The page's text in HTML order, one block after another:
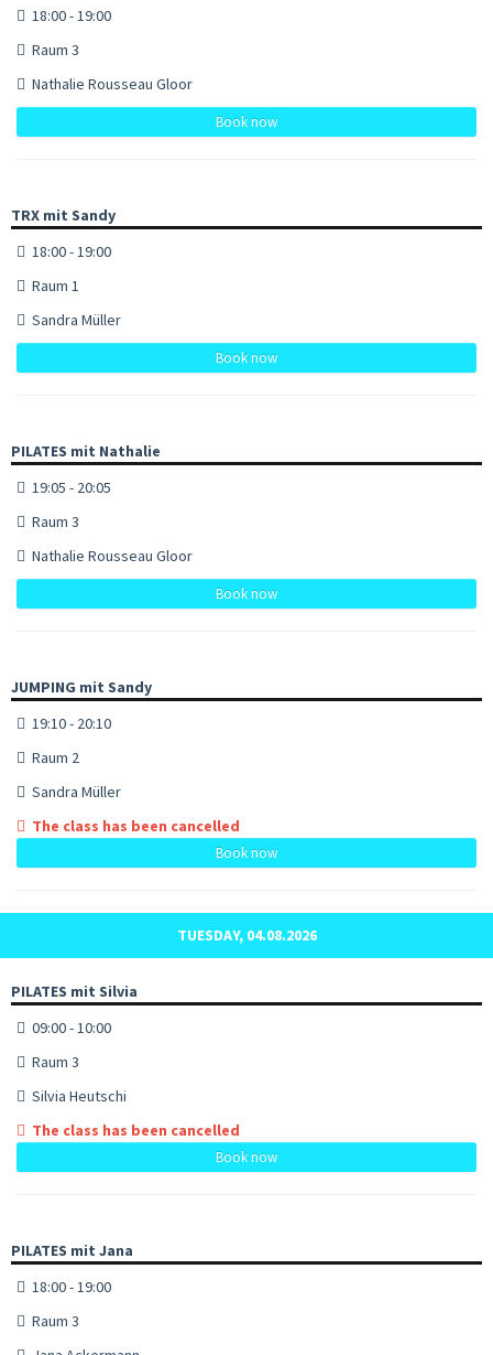
18:00 - 19:00
Raum 3
Nathalie Rousseau Gloor
Book now
TRX mit Sandy
18:00 - 19:00
Raum 1
Sandra Müller
Book now
PILATES mit Nathalie
19:05 - 20:05
Raum 3
Nathalie Rousseau Gloor
Book now
JUMPING mit Sandy
19:10 - 20:10
Raum 2
Sandra Müller
The class has been cancelled
Book now
TUESDAY, 04.08.2026
PILATES mit Silvia
09:00 - 10:00
Raum 3
Silvia Heutschi
The class has been cancelled
Book now
PILATES mit Jana
18:00 - 19:00
Raum 3